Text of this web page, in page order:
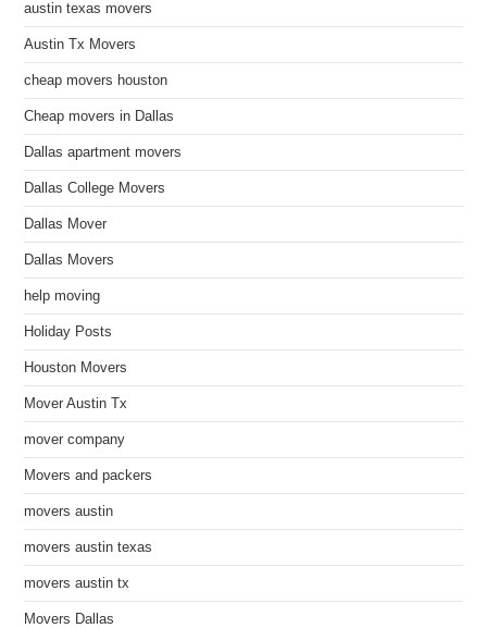
austin texas movers
Austin Tx Movers
cheap movers houston
Cheap movers in Dallas
Dallas apartment movers
Dallas College Movers
Dallas Mover
Dallas Movers
help moving
Holiday Posts
Houston Movers
Mover Austin Tx
mover company
Movers and packers
movers austin
movers austin texas
movers austin tx
Movers Dallas